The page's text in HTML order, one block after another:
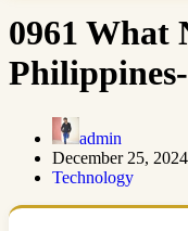
0961 What
admin
December 25, 2024
Technology